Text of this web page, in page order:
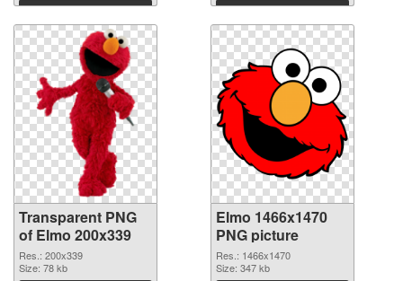
Download Download
Transparent PNG
of Elmo 200x339
Res.: 200x339
Size: 78 kb
Elmo 1466x1470
PNG picture
Res.: 1466x1470
Size: 347 kb